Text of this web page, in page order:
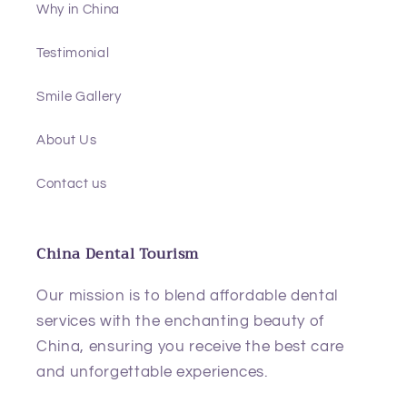
Why in China
Testimonial
Smile Gallery
About Us
Contact us
China Dental Tourism
Our mission is to blend affordable dental
services with the enchanting beauty of
China, ensuring you receive the best care
and unforgettable experiences.